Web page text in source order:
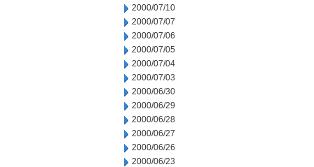
2000/07/10
2000/07/07
2000/07/06
2000/07/05
2000/07/04
2000/07/03
2000/06/30
2000/06/29
2000/06/28
2000/06/27
2000/06/26
2000/06/23